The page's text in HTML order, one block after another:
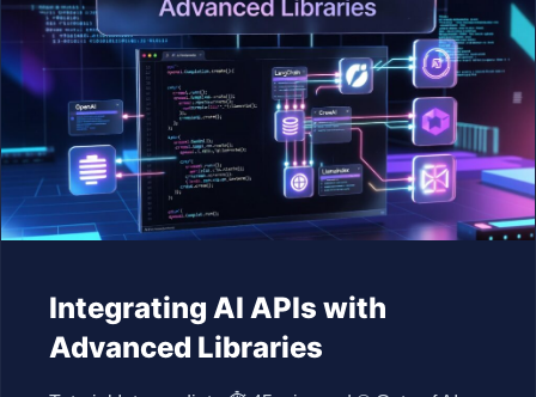
Integrating AI APIs with
Advanced Libraries